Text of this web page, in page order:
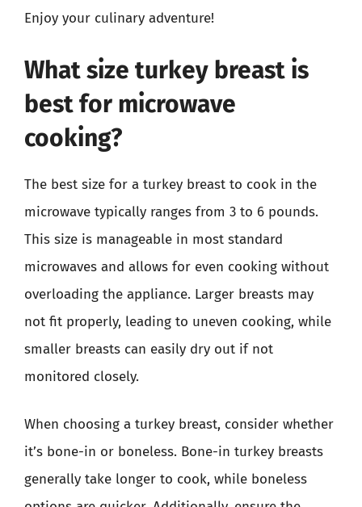
Enjoy your culinary adventure!
What size turkey breast is
best for microwave
cooking?
The best size for a turkey breast to cook in the
microwave typically ranges from 3 to 6 pounds.
This size is manageable in most standard
microwaves and allows for even cooking without
overloading the appliance. Larger breasts may
not fit properly, leading to uneven cooking, while
smaller breasts can easily dry out if not
monitored closely.
When choosing a turkey breast, consider whether
it’s bone-in or boneless. Bone-in turkey breasts
generally take longer to cook, while boneless